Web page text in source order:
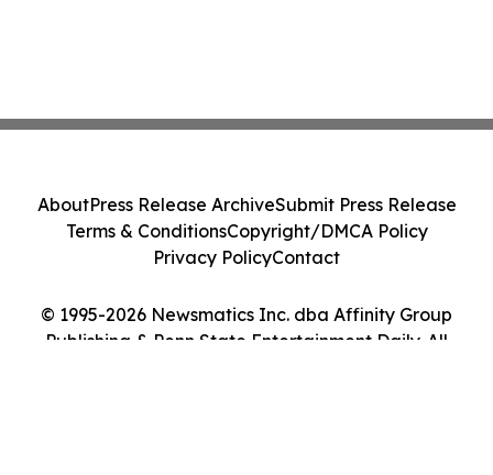
© 1995-2026 Newsmatics Inc. dba Affinity Group
Publishing & Penn State Entertainment Daily. All
AboutPress Release ArchiveSubmit Press Release
Terms & ConditionsCopyright/DMCA Policy
Privacy PolicyContact